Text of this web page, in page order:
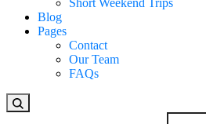
Blog
Pages
Contact
Our Team
FAQs